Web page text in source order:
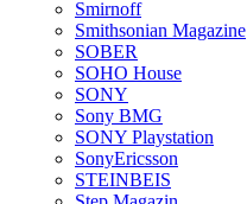
Smirnoff
Smithsonian Magazine
SOBER
SOHO House
SONY
Sony BMG
SONY Playstation
SonyEricsson
STEINBEIS